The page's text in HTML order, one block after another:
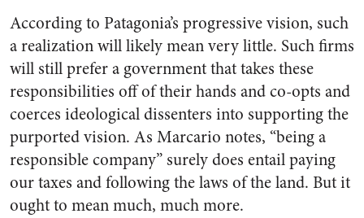
According to Patagonia’s progressive vision, such
a realization will likely mean very little. Such firms
will still prefer a government that takes these
responsibilities off of their hands and co-opts and
coerces ideological dissenters into supporting the
purported vision. As Marcario notes, “being a
responsible company” surely does entail paying
our taxes and following the laws of the land. But it
ought to mean much, much more.